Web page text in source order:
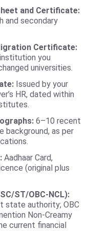
and Certificate:
and secondary
Certificate:
you
universities.
Issued by your
HR, dated within
6–10 recent
background, as per
Aadhaar Card,
(original plus
ST/OBC-NCL):
state authority; OBC
Non-Creamy
current financial